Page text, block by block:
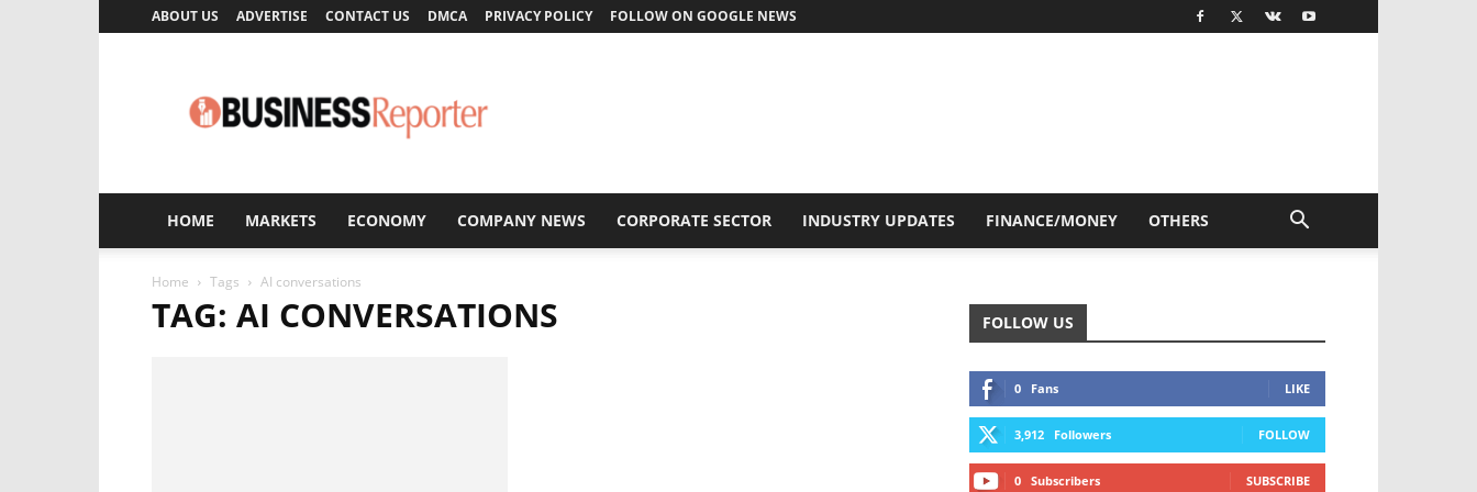
ABOUT US ADVERTISE CONTACT US DMCA PRIVACY POLICY FOLLOW ON GOOGLE NEWS
Reporter
HOME MARKETS ECONOMY COMPANY NEWS CORPORATE SECTOR INDUSTRY UPDATES FINANCE/MONEY OTHERS
Home Tags AI conversations
TAG: AI CONVERSATIONS FOLLOW US
0 Fans LIKE
3,912 Followers FOLLOW
0 Subscribers SUBSCRIBE